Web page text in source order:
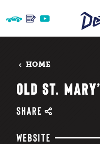
Skip to content
HOME
OLD ST.
SHARE
WEBSITE